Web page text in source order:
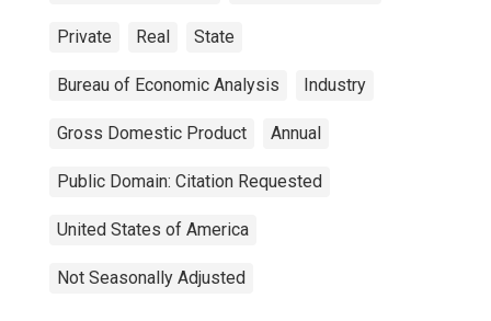
Private Real State
Bureau of Economic Analysis Industry
Gross Domestic Product Annual
Public Domain: Citation Requested
United States of America
Not Seasonally Adjusted